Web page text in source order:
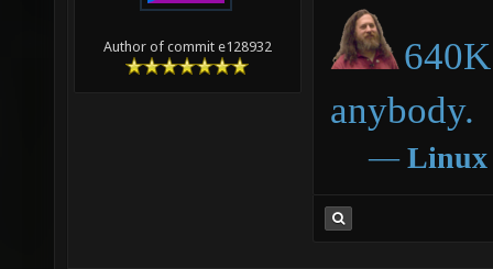
Author of commit e128932
anybody.
― Linux